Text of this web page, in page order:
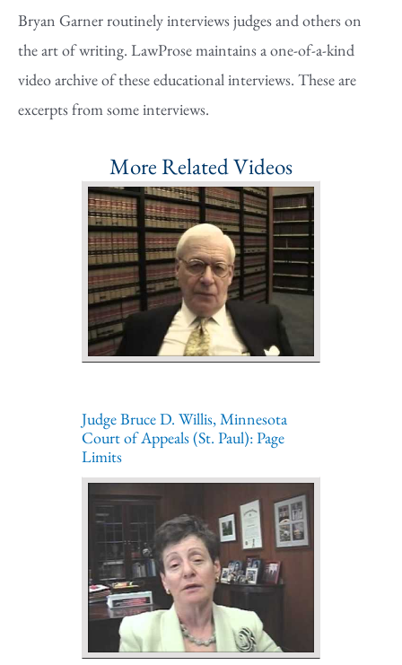
Bryan Garner routinely interviews judges and others on
the art of writing. LawProse maintains a one-of-a-kind
video archive of these educational interviews. These are
excerpts from some interviews.
More Related Videos
Judge Bruce D. Willis, Minnesota
Court of Appeals (St. Paul): Page
Limits